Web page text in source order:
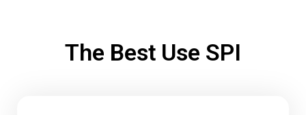
The Best Use SPI